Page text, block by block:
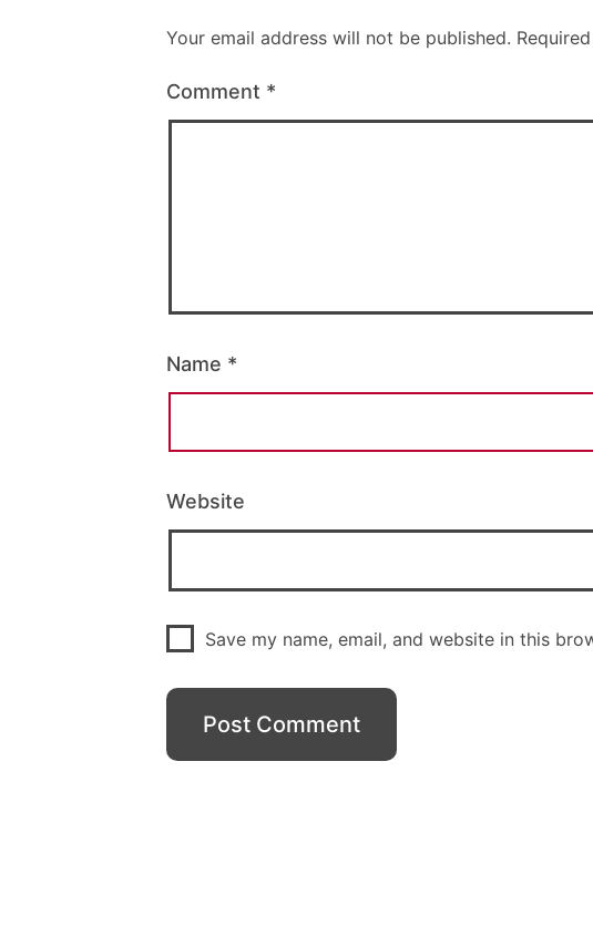
Your email address will not be published.
Comment *
Name *
Website
Save my name, email, and website in this